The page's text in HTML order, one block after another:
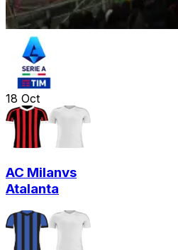
18 Oct
AC Milanvs
Atalanta